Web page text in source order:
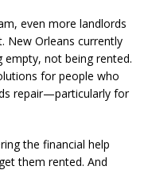
even more landlords
New Orleans currently
empty, not being rented.
for people who
repair—particularly for
the financial help
them rented. And